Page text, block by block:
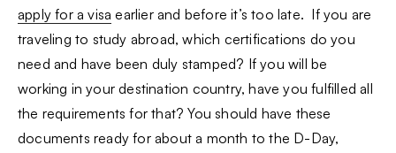
apply for a visa earlier and before it’s too late. If you are
traveling to study abroad, which certifications do you
need and have been duly stamped? If you will be
working in your destination country, have you fulfilled all
the requirements for that? You should have these
documents ready for about a month to the D-Day,